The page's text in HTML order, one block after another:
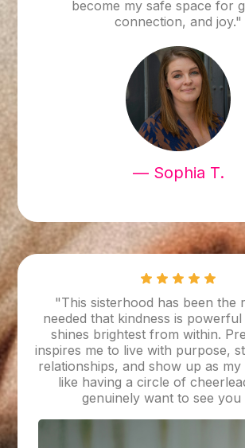
become my safe space for
connection, and joy."
— Sophia T.
"This sisterhood has been the
needed that kindness is
shines brightest from within.
inspires me to live with purpose,
relationships, and show up as my
like having a circle of
genuinely want to see you